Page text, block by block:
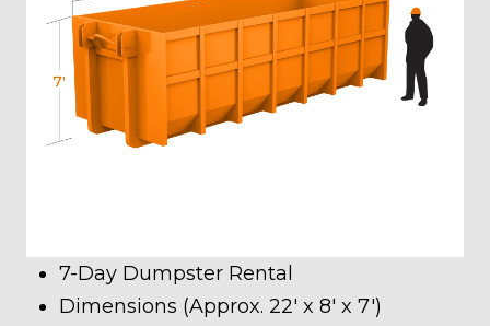
7-Day Dumpster Rental
Dimensions (Approx. 22′ x 8′ x 7′)